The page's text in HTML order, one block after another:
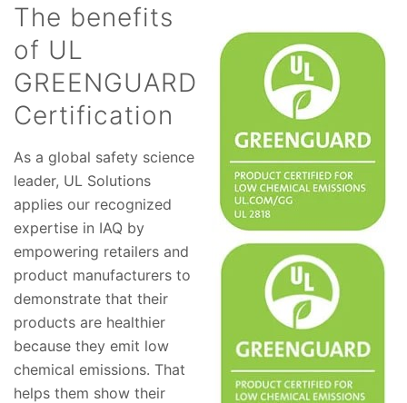
The benefits
of UL
GREENGUARD
Certification
As a global safety science
leader, UL Solutions
applies our recognized
expertise in IAQ by
empowering retailers and
product manufacturers to
demonstrate that their
products are healthier
because they emit low
chemical emissions. That
helps them show their